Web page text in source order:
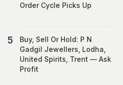
Order Cycle Picks Up
Buy, Sell Or Hold: P N
Gadgil Jewellers, Lodha,
United Spirits, Trent — Ask
Profit